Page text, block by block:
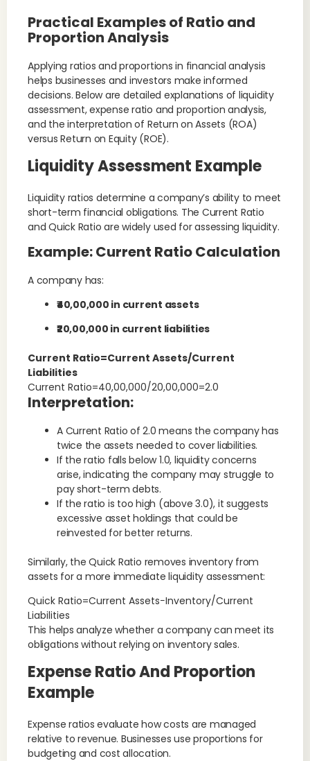
Practical Examples of Ratio and
Proportion Analysis
Applying ratios and proportions in financial analysis
helps businesses and investors make informed
decisions. Below are detailed explanations of liquidity
assessment, expense ratio and proportion analysis,
and the interpretation of Return on Assets (ROA)
versus Return on Equity (ROE).
Liquidity Assessment Example
Liquidity ratios determine a company’s ability to meet
short-term financial obligations. The Current Ratio
and Quick Ratio are widely used for assessing liquidity.
Example: Current Ratio Calculation
A company has:
₹40,00,000 in current assets
₹20,00,000 in current liabilities
Current Ratio=Current Assets/Current
Liabilities
Current Ratio=40,00,000/20,00,000=2.0
Interpretation:
A Current Ratio of 2.0 means the company has
twice the assets needed to cover liabilities.
If the ratio falls below 1.0, liquidity concerns
arise, indicating the company may struggle to
pay short-term debts.
If the ratio is too high (above 3.0), it suggests
excessive asset holdings that could be
reinvested for better returns.
Similarly, the Quick Ratio removes inventory from
assets for a more immediate liquidity assessment:
Quick Ratio=Current Assets−Inventory/Current
Liabilities
This helps analyze whether a company can meet its
obligations without relying on inventory sales.
Expense Ratio And Proportion
Example
Expense ratios evaluate how costs are managed
relative to revenue. Businesses use proportions for
budgeting and cost allocation.